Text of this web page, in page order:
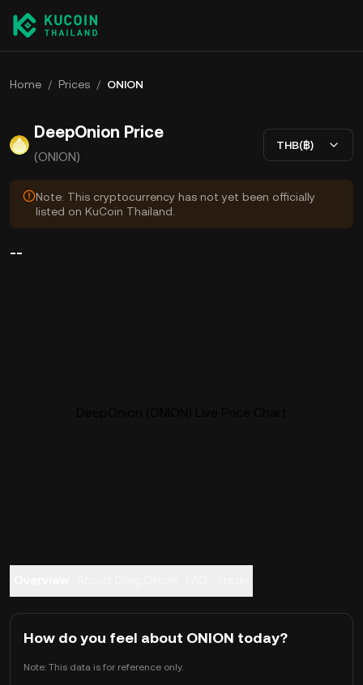
Home / Prices / ONION
DeepOnion Price
(ONION)
THB(฿)
Note: This cryptocurrency has not yet been officially
listed on KuCoin Thailand.
--
How do you feel about ONION today?
Note: This data is for reference only.